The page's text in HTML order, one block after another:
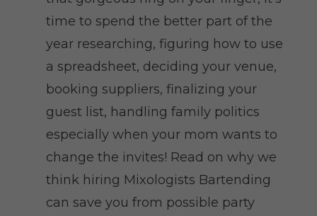
time to spend the better part of the
year researching, figuring how to use
a spreadsheet, deciding your venue,
booking suppliers, finalizing your
guest list, handling family politics
especially when your mom wants to
change the invites! Read on why we
think hiring Mixologists Bartending
can save you from possible party